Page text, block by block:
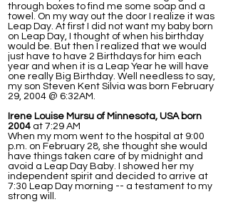
through boxes to find me some soap and a
towel. On my way out the door I realize it was
Leap Day. At first I did not want my baby born
on Leap Day, I thought of when his birthday
would be. But then I realized that we would
just have to have 2 Birthdays for him each
year and when it is a Leap Year he will have
one really Big Birthday. Well needless to say,
my son Steven Kent Silvia was born February
29, 2004 @ 6:32AM.
Irene Louise Mursu of Minnesota, USA born
2004 at 7:29 AM
When my mom went to the hospital at 9:00
p.m. on February 28, she thought she would
have things taken care of by midnight and
avoid a Leap Day Baby. I showed her my
independent spirit and decided to arrive at
7:30 Leap Day morning -- a testament to my
strong will.